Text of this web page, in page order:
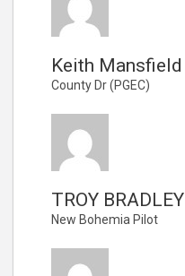
Keith Mansfield
County Dr (PGEC)
TROY BRADLEY
New Bohemia Pilot